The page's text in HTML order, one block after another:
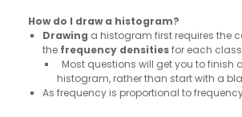
How do I draw a histogram?
Drawing a histogram first requires the
the frequency densitiesfor each
Most questions will get you to finish
histogram, rather than start with a
As frequency is proportional to